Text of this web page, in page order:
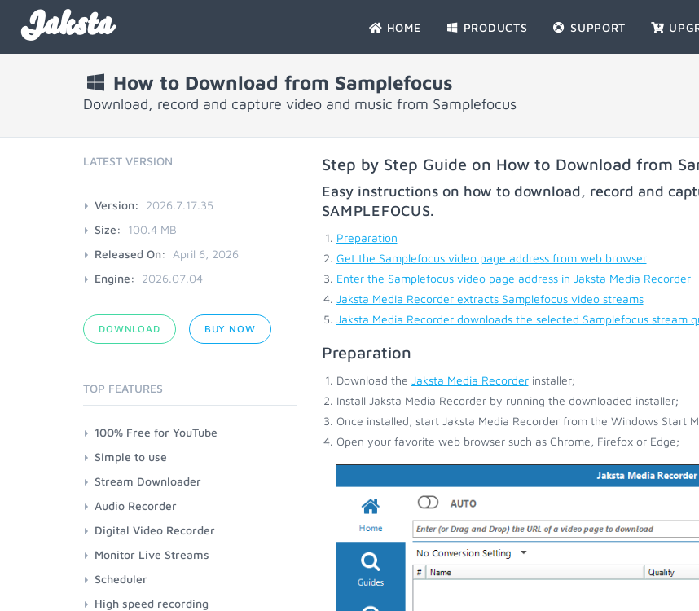
Jaksta HOME PRODUCTS SUPPORT
How to Download from Samplefocus
Download, record and capture video and music from Samplefocus
Step by Step Guide on How to Download from
Easy instructions on how to download, record and
SAMPLEFOCUS.
Preparation
Get the Samplefocus video page address from web browser
Enter the Samplefocus video page address in Jaksta Media Recorder
Jaksta Media Recorder extracts Samplefocus video streams
Jaksta Media Recorder downloads the selected Samplefocus stream
Preparation
Download the Jaksta Media Recorderinstaller;
Install Jaksta Media Recorder by running the downloaded installer;
Once installed, start Jaksta Media Recorder from the Windows Start
Open your favorite web browser such as Chrome, Firefox or Edge;
LATEST VERSION
Version:
2026.7.17.35
Size:
100.4 MB
Released On:
April 6, 2026
Engine:
2026.07.04
DOWNLOAD BUY NOW
TOP FEATURES
100% Free for YouTube
Simple to use
Stream Downloader
Audio Recorder
Digital Video Recorder
Monitor Live Streams
Scheduler
High speed recording